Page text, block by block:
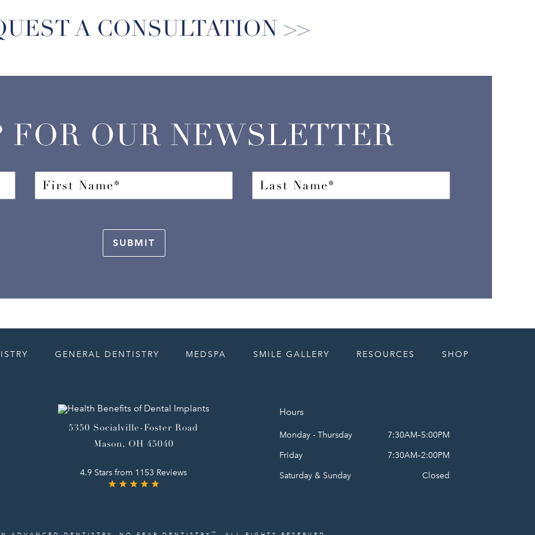
A CONSULTATION
FOR OUR NEWSLETTER
SUBMIT
GENERAL DENTISTRY MEDSPA SMILE GALLERY RESOURCES SHOP
5350 Socialville-Foster Road
Mason, OH 45040
4.9 Stars from 1153 Reviews
Hours
Monday - Thursday
7:30AM–5:00PM
Friday
7:30AM–2:00PM
Saturday & Sunday
Closed
™